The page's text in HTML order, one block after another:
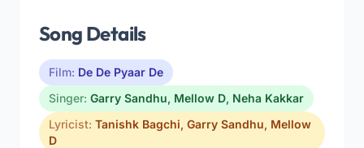
Song Details
Film: De De Pyaar De
Singer: Garry Sandhu, Mellow D, Neha Kakkar
Lyricist: Tanishk Bagchi, Garry Sandhu, Mellow
D